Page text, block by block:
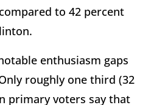
to 42 percent
enthusiasm gaps
roughly one third (32
primary voters say that